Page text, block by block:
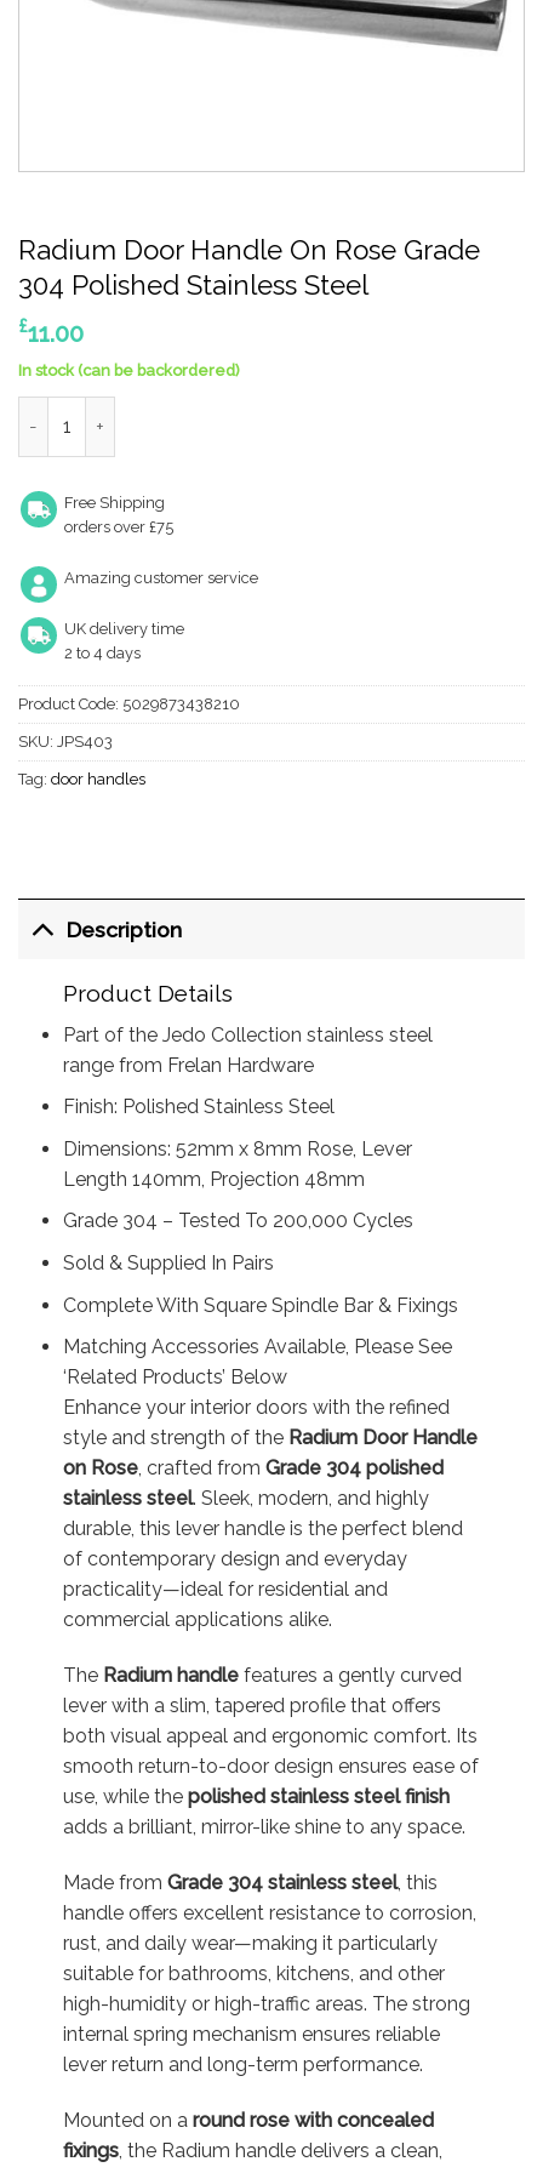
Radium Door Handle On Rose Grade
304 Polished Stainless Steel
£11.00
In stock (can be backordered)
Free Shipping
orders over £75
Amazing customer service
UK delivery time
2 to 4 days
Product Code: 5029873438210
SKU: JPS403
Tag: door handles
Description
Product Details
Part of the Jedo Collection stainless steel
range from Frelan Hardware
Finish: Polished Stainless Steel
Dimensions: 52mm x 8mm Rose, Lever
Length 140mm, Projection 48mm
Grade 304 – Tested To 200,000 Cycles
Sold & Supplied In Pairs
Complete With Square Spindle Bar & Fixings
Matching Accessories Available, Please See
‘Related Products’ Below
Enhance your interior doors with the refined
style and strength of the Radium Door Handle
on Rose, crafted from Grade 304 polished
stainless steel. Sleek, modern, and highly
durable, this lever handle is the perfect blend
of contemporary design and everyday
practicality—ideal for residential and
commercial applications alike.
The Radium handlefeatures a gently curved
lever with a slim, tapered profile that offers
both visual appeal and ergonomic comfort. Its
smooth return-to-door design ensures ease of
use, while the polished stainless steel finish
adds a brilliant, mirror-like shine to any space.
Made from Grade 304 stainless steel, this
handle offers excellent resistance to corrosion,
rust, and daily wear—making it particularly
suitable for bathrooms, kitchens, and other
high-humidity or high-traffic areas. The strong
internal spring mechanism ensures reliable
lever return and long-term performance.
Mounted on a round rose with concealed
fixings, the Radium handle delivers a clean,